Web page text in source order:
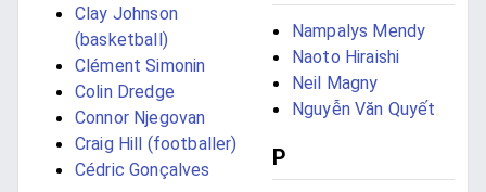
Clay Johnson
(basketball)
Clément Simonin
Colin Dredge
Connor Njegovan
Craig Hill (footballer)
Cédric Gonçalves
Nampalys Mendy
Naoto Hiraishi
Neil Magny
Nguyễn Văn Quyết
P